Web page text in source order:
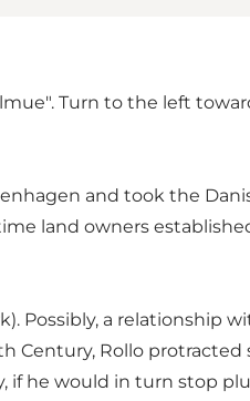
Turn to the left
and took the
land owners
Possibly, a relationship
Century, Rollo protracted
if he would in turn stop